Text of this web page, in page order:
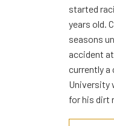
started
years old.
seasons
accident
currently a
University
for his dirt